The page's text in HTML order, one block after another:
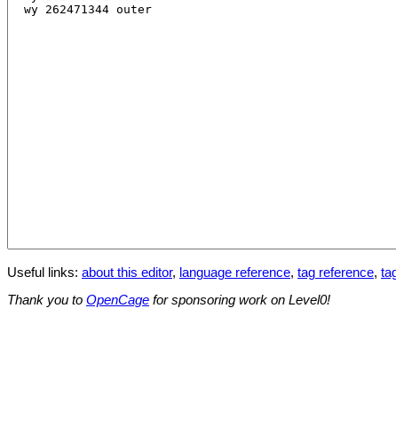
Useful links: about this editor, language reference, tag reference,
Thank you to OpenCage for sponsoring work on Level0!